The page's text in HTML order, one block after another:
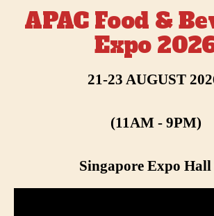
APAC Food &
Expo
21-23 AUGUST
(11AM - 9PM)
Singapore Expo Hall